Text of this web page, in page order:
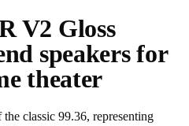
V2 Gloss
speakers for
theater
classic 99.36, representing